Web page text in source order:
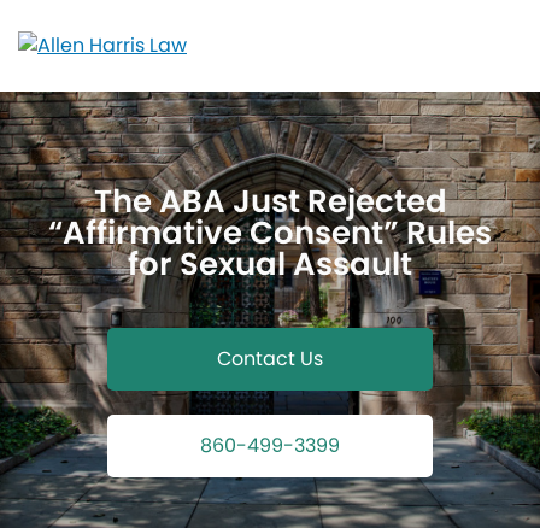
The ABA Just Rejected
“Affirmative Consent” Rules
for Sexual Assault
Contact Us
860-499-3399